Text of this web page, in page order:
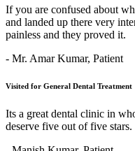
If you are confused about
and landed up there very
painless and they proved it.
- Mr. Amar Kumar, Patient
Visited for General Dental Treatment
Its a great dental clinic in
deserve five out of five stars.